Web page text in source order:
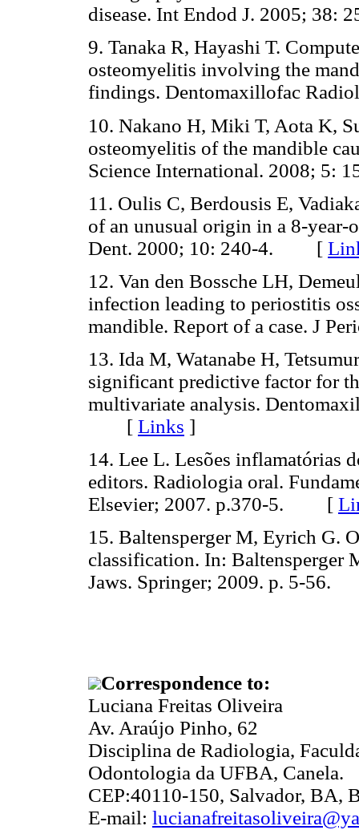
disease. Int Endod J. 2005;
9. Tanaka R, Hayashi T.
osteomyelitis involving the
findings. Dentomaxillofac
10. Nakano H, Miki T, Aota K,
osteomyelitis of the mandible
Science International. 2008;
11. Oulis C, Berdousis E,
of an unusual origin in a 8-year-
Dent. 2000; 10: 240-4. [
12. Van den Bossche LH,
infection leading to periostitis
mandible. Report of a case. J
13. Ida M, Watanabe H,
significant predictive factor for
multivariate analysis.
[ Links ]
14. Lee L. Lesões inflamatórias
editors. Radiologia oral.
Elsevier; 2007. p.370-5. [
15. Baltensperger M, Eyrich G.
classification. In: Baltensperger
Jaws. Springer; 2009. p. 5-
Correspondence to:
Luciana Freitas Oliveira
Av. Araújo Pinho, 62
Disciplina de Radiologia,
Odontologia da UFBA, Canela.
CEP:40110-150, Salvador, BA,
E-mail: